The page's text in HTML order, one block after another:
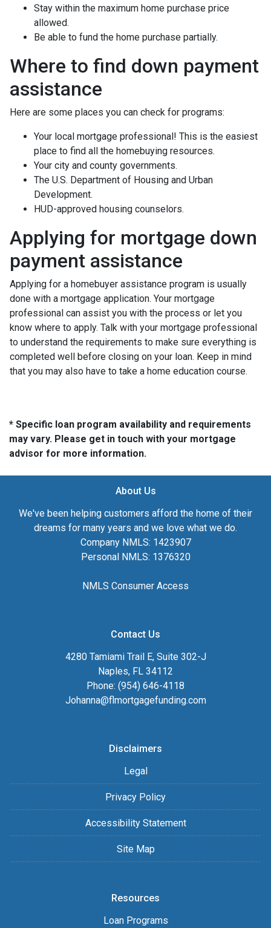
Stay within the maximum home purchase price
allowed.
Be able to fund the home purchase partially.
Where to find down payment
assistance
Here are some places you can check for programs:
Your local mortgage professional! This is the easiest
place to find all the homebuying resources.
Your city and county governments.
The U.S. Department of Housing and Urban
Development.
HUD-approved housing counselors.
Applying for mortgage down
payment assistance
Applying for a homebuyer assistance program is usually
done with a mortgage application. Your mortgage
professional can assist you with the process or let you
know where to apply. Talk with your mortgage professional
to understand the requirements to make sure everything is
completed well before closing on your loan. Keep in mind
that you may also have to take a home education course.
* Specific loan program availability and requirements
may vary. Please get in touch with your mortgage
advisor for more information.
About Us
We've been helping customers afford the home of their
dreams for many years and we love what we do.
Company NMLS: 1423907
Personal NMLS: 1376320
NMLS Consumer Access
Contact Us
4280 Tamiami Trail E, Suite 302-J
Naples, FL 34112
Phone: (954) 646-4118
Johanna@flmortgagefunding.com
Disclaimers
Legal
Privacy Policy
Accessibility Statement
Site Map
Resources
Loan Programs